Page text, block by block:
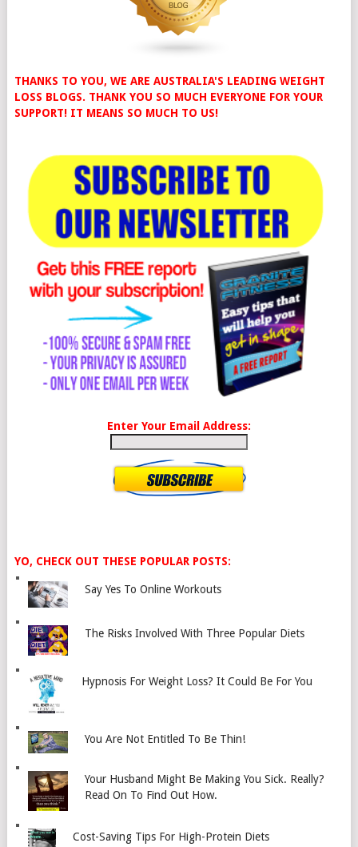
THANKS TO YOU, WE ARE AUSTRALIA'S LEADING WEIGHT
LOSS BLOGS. THANK YOU SO MUCH EVERYONE FOR YOUR
SUPPORT! IT MEANS SO MUCH TO US!
Enter Your Email Address:
YO, CHECK OUT THESE POPULAR POSTS:
Say Yes To Online Workouts
The Risks Involved With Three Popular Diets
Hypnosis For Weight Loss? It Could Be For You
You Are Not Entitled To Be Thin!
Your Husband Might Be Making You Sick. Really?
Read On To Find Out How.
Cost-Saving Tips For High-Protein Diets